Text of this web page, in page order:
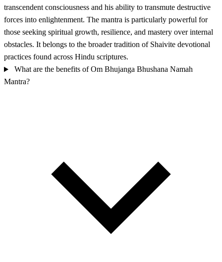
transcendent consciousness and his ability to transmute destructive
forces into enlightenment. The mantra is particularly powerful for
those seeking spiritual growth, resilience, and mastery over internal
obstacles. It belongs to the broader tradition of Shaivite devotional
practices found across Hindu scriptures.
What are the benefits of Om Bhujanga Bhushana Namah
Mantra?